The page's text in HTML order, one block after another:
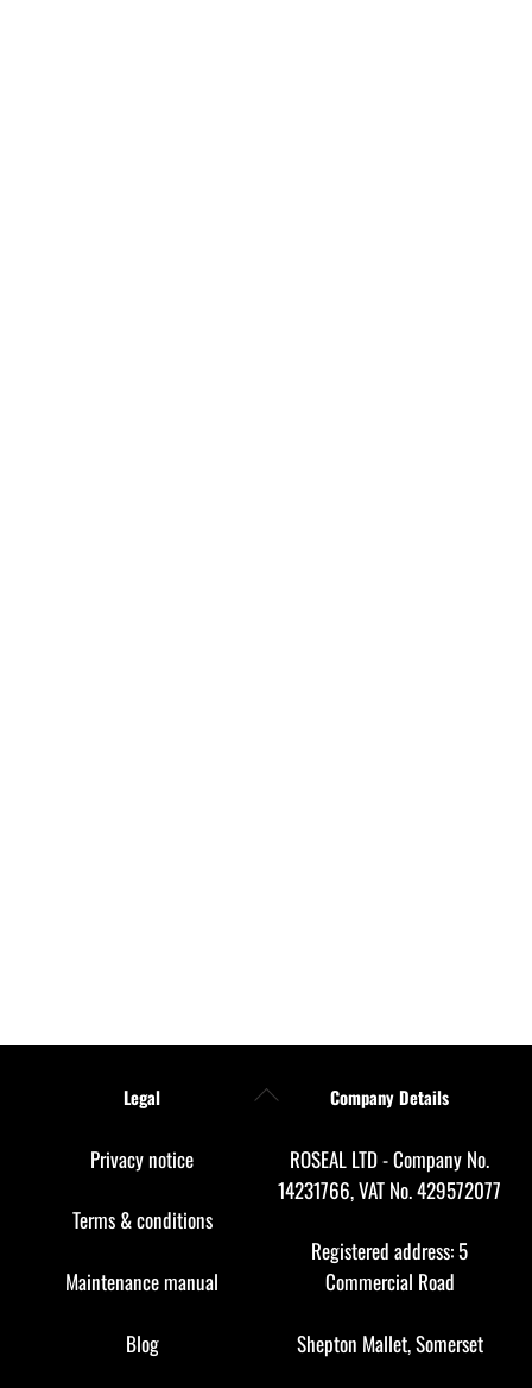
Back
Legal
Privacy notice
Terms & conditions
Maintenance manual
Blog
Company Details
ROSEAL LTD - Company No.
14231766, VAT No. 429572077
Registered address: 5
Commercial Road
Shepton Mallet, Somerset